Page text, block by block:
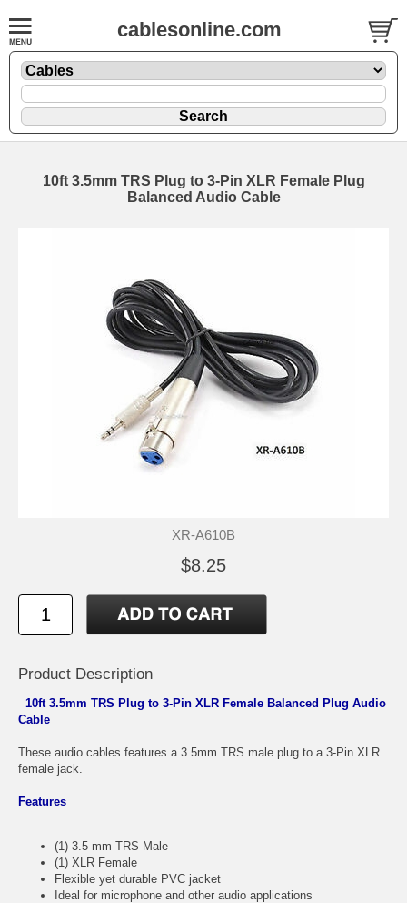
cablesonline.com
10ft 3.5mm TRS Plug to 3-Pin XLR Female Plug
Balanced Audio Cable
XR-A610B
$8.25
Product Description
10ft 3.5mm TRS Plug to 3-Pin XLR Female Balanced Plug Audio
Cable
These audio cables features a 3.5mm TRS male plug to a 3-Pin XLR
female jack.
Features
(1) 3.5 mm TRS Male
(1) XLR Female
Flexible yet durable PVC jacket
Ideal for microphone and other audio applications